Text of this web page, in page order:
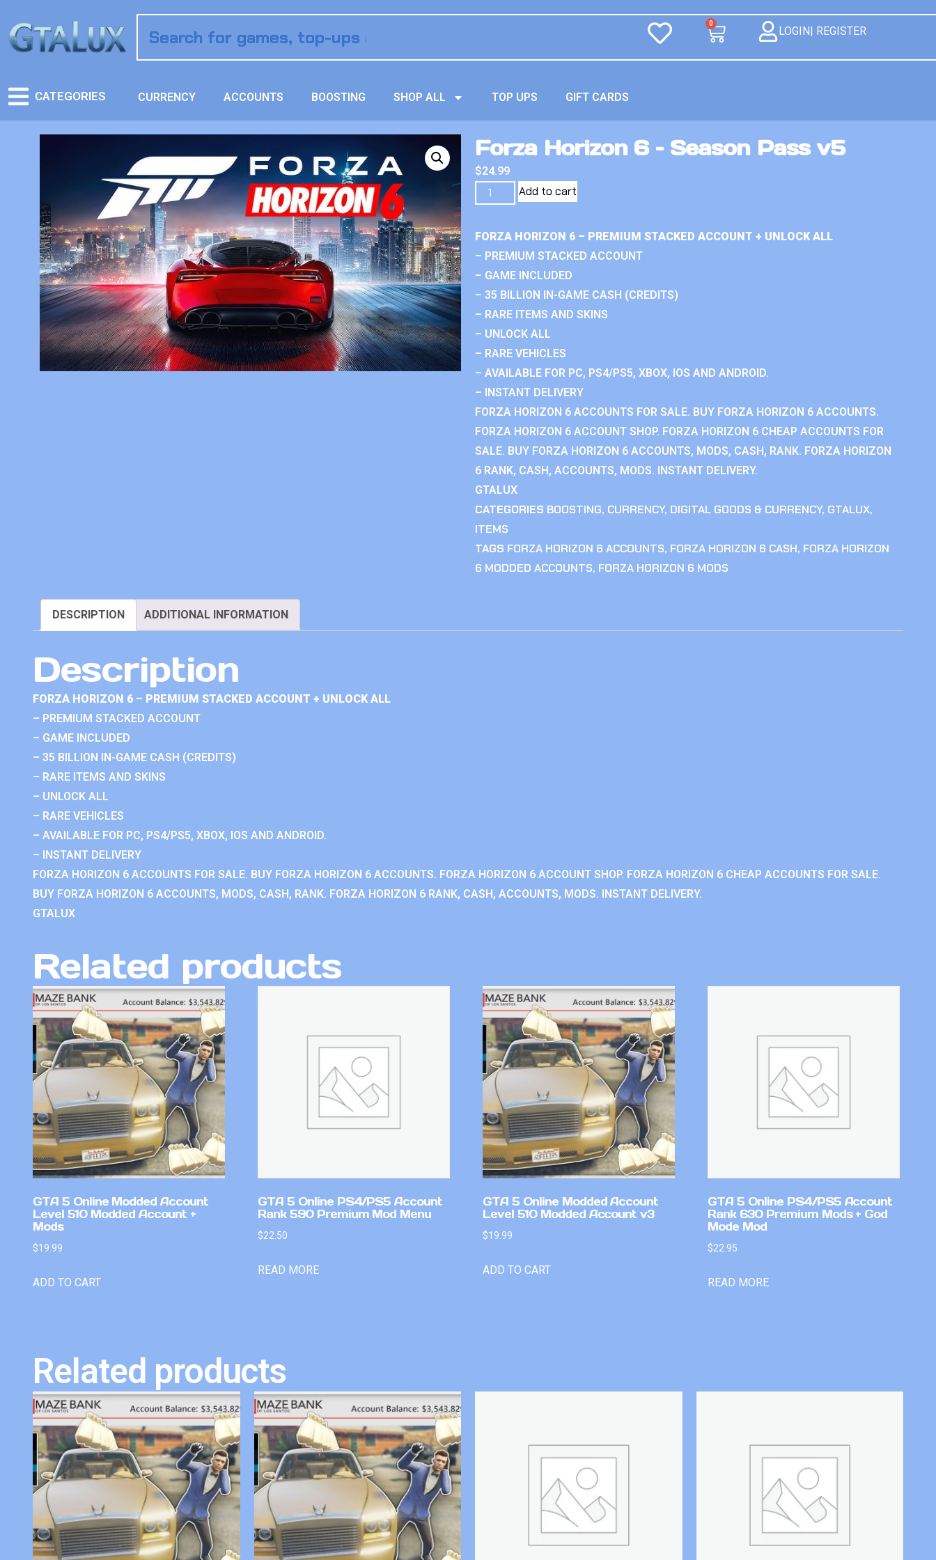
0
LOGIN| REGISTER
CATEGORIES CURRENCY ACCOUNTS BOOSTING SHOP ALL TOP UPS GIFT CARDS
Forza Horizon 6 – Season Pass v5
$24.99
Add to cart
FORZA HORIZON 6 – PREMIUM STACKED ACCOUNT + UNLOCK ALL
– PREMIUM STACKED ACCOUNT
– GAME INCLUDED
– 35 BILLION IN-GAME CASH (CREDITS)
– RARE ITEMS AND SKINS
– UNLOCK ALL
– RARE VEHICLES
– AVAILABLE FOR PC, PS4/PS5, XBOX, IOS AND ANDROID.
– INSTANT DELIVERY
FORZA HORIZON 6 ACCOUNTS FOR SALE. BUY FORZA HORIZON 6 ACCOUNTS.
FORZA HORIZON 6 ACCOUNT SHOP. FORZA HORIZON 6 CHEAP ACCOUNTS FOR
SALE. BUY FORZA HORIZON 6 ACCOUNTS, MODS, CASH, RANK. FORZA HORIZON
6 RANK, CASH, ACCOUNTS, MODS. INSTANT DELIVERY.
GTALUX
CATEGORIES BOOSTING, CURRENCY, DIGITAL GOODS & CURRENCY, GTALUX,
ITEMS
TAGS FORZA HORIZON 6 ACCOUNTS, FORZA HORIZON 6 CASH, FORZA HORIZON
6 MODDED ACCOUNTS, FORZA HORIZON 6 MODS
DESCRIPTION ADDITIONAL INFORMATION
Description
FORZA HORIZON 6 – PREMIUM STACKED ACCOUNT + UNLOCK ALL
– PREMIUM STACKED ACCOUNT
– GAME INCLUDED
– 35 BILLION IN-GAME CASH (CREDITS)
– RARE ITEMS AND SKINS
– UNLOCK ALL
– RARE VEHICLES
– AVAILABLE FOR PC, PS4/PS5, XBOX, IOS AND ANDROID.
– INSTANT DELIVERY
FORZA HORIZON 6 ACCOUNTS FOR SALE. BUY FORZA HORIZON 6 ACCOUNTS. FORZA HORIZON 6 ACCOUNT SHOP. FORZA HORIZON 6 CHEAP ACCOUNTS FOR SALE.
BUY FORZA HORIZON 6 ACCOUNTS, MODS, CASH, RANK. FORZA HORIZON 6 RANK, CASH, ACCOUNTS, MODS. INSTANT DELIVERY.
GTALUX
Related products
GTA 5 Online Modded Account
Level 510 Modded Account +
Mods
$19.99
ADD TO CART
GTA 5 Online PS4/PS5 Account
Rank 590 Premium Mod Menu
$22.50
READ MORE
GTA 5 Online Modded Account
Level 510 Modded Account v3
$19.99
ADD TO CART
GTA 5 Online PS4/PS5 Account
Rank 630 Premium Mods + God
Mode Mod
$22.95
READ MORE
Related products